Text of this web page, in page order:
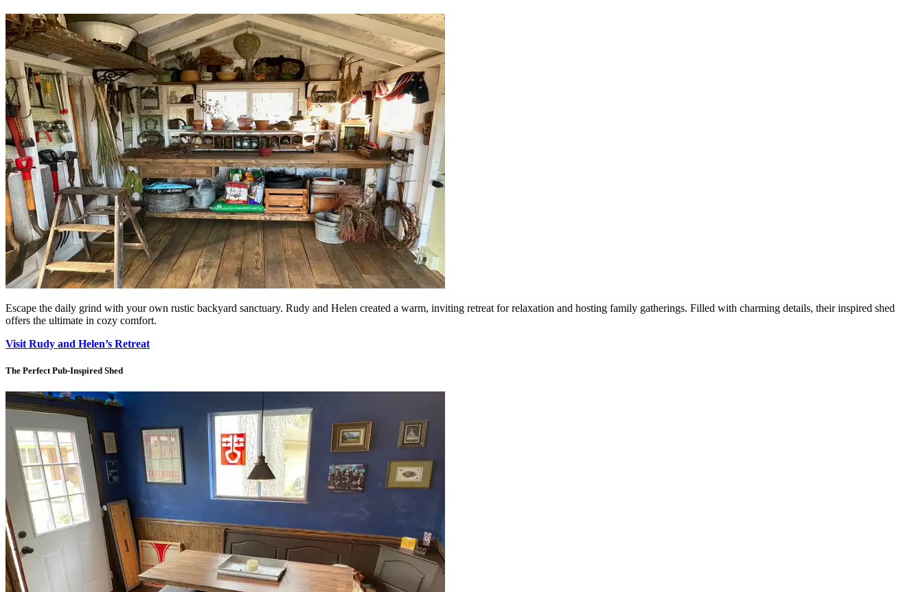
Escape the daily grind with your own rustic backyard sanctuary. Rudy and Helen created a warm, inviting retreat for relaxation and hosting family gatherings. Filled with charming details, their inspired shed
offers the ultimate in cozy comfort.
Visit Rudy and Helen’s Retreat
The Perfect Pub-Inspired Shed